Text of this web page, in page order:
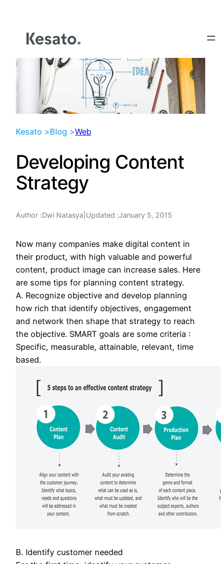
content
Kesato >Blog >Web
Developing Content
Strategy
Author :Dwi Natasya Updated :January 5, 2015
Now many companies make digital content in
their product, with high valuable and powerful
content, product image can increase sales. Here
are some tips for planning content strategy.
A. Recognize objective and develop planning
how rich that identify objectives, engagement
and network then shape that strategy to reach
the objective. SMART goals are some criteria :
Specific, measurable, attainable, relevant, time
based.
B. Identify customer needed